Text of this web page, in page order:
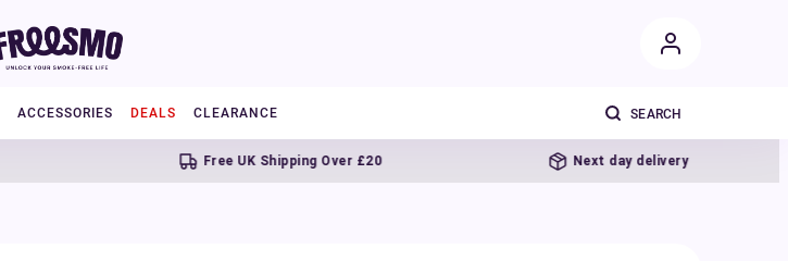
ACCESSORIES DEALS CLEARANCE
Free UK Shipping Over £20 Next day delivery